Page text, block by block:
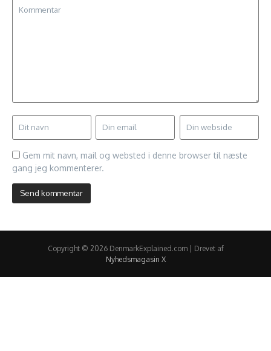
Gem mit navn, mail og websted i denne browser til næste
gang jeg kommenterer.
Copyright © 2026 DenmarkExplained.com | Drevet af
Nyhedsmagasin X